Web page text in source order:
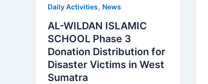
Daily Activities, News
AL-WILDAN ISLAMIC
SCHOOL Phase 3
Donation Distribution for
Disaster Victims in West
Sumatra